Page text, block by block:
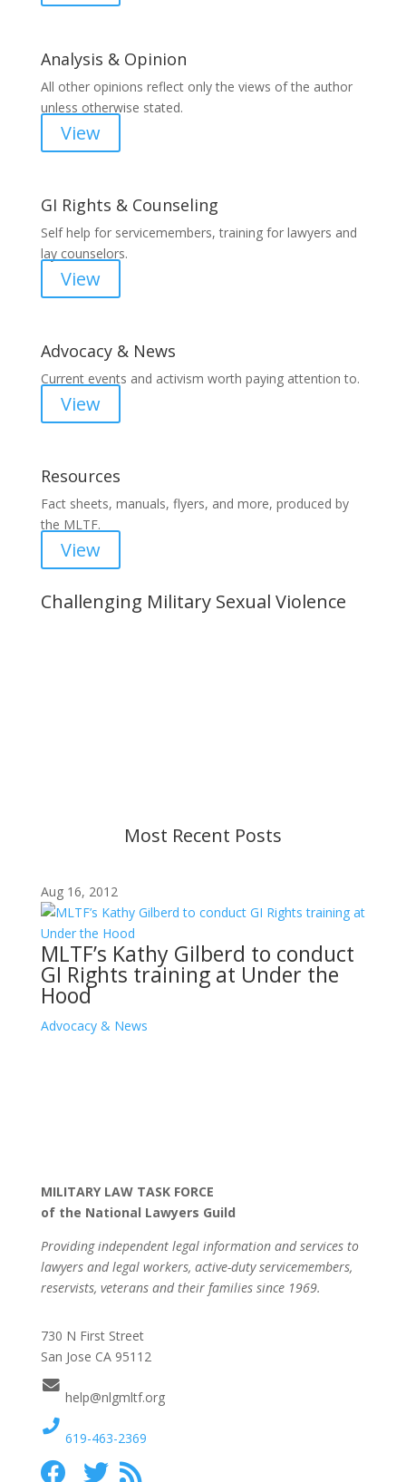
Analysis & Opinion
All other opinions reflect only the views of the author
unless otherwise stated.
View
GI Rights & Counseling
Self help for servicemembers, training for lawyers and
lay counselors.
View
Advocacy & News
Current events and activism worth paying attention to.
View
Resources
Fact sheets, manuals, flyers, and more, produced by
the MLTF.
View
Challenging Military Sexual Violence
Most Recent Posts
Aug 16, 2012
MLTF’s Kathy Gilberd to conduct
GI Rights training at Under the
Hood
Advocacy & News
MILITARY LAW TASK FORCE
of the National Lawyers Guild
Providing independent legal information and services to
lawyers and legal workers, active-duty servicemembers,
reservists, veterans and their families since 1969.
730 N First Street
San Jose CA 95112
help@nlgmltf.org
619-463-2369